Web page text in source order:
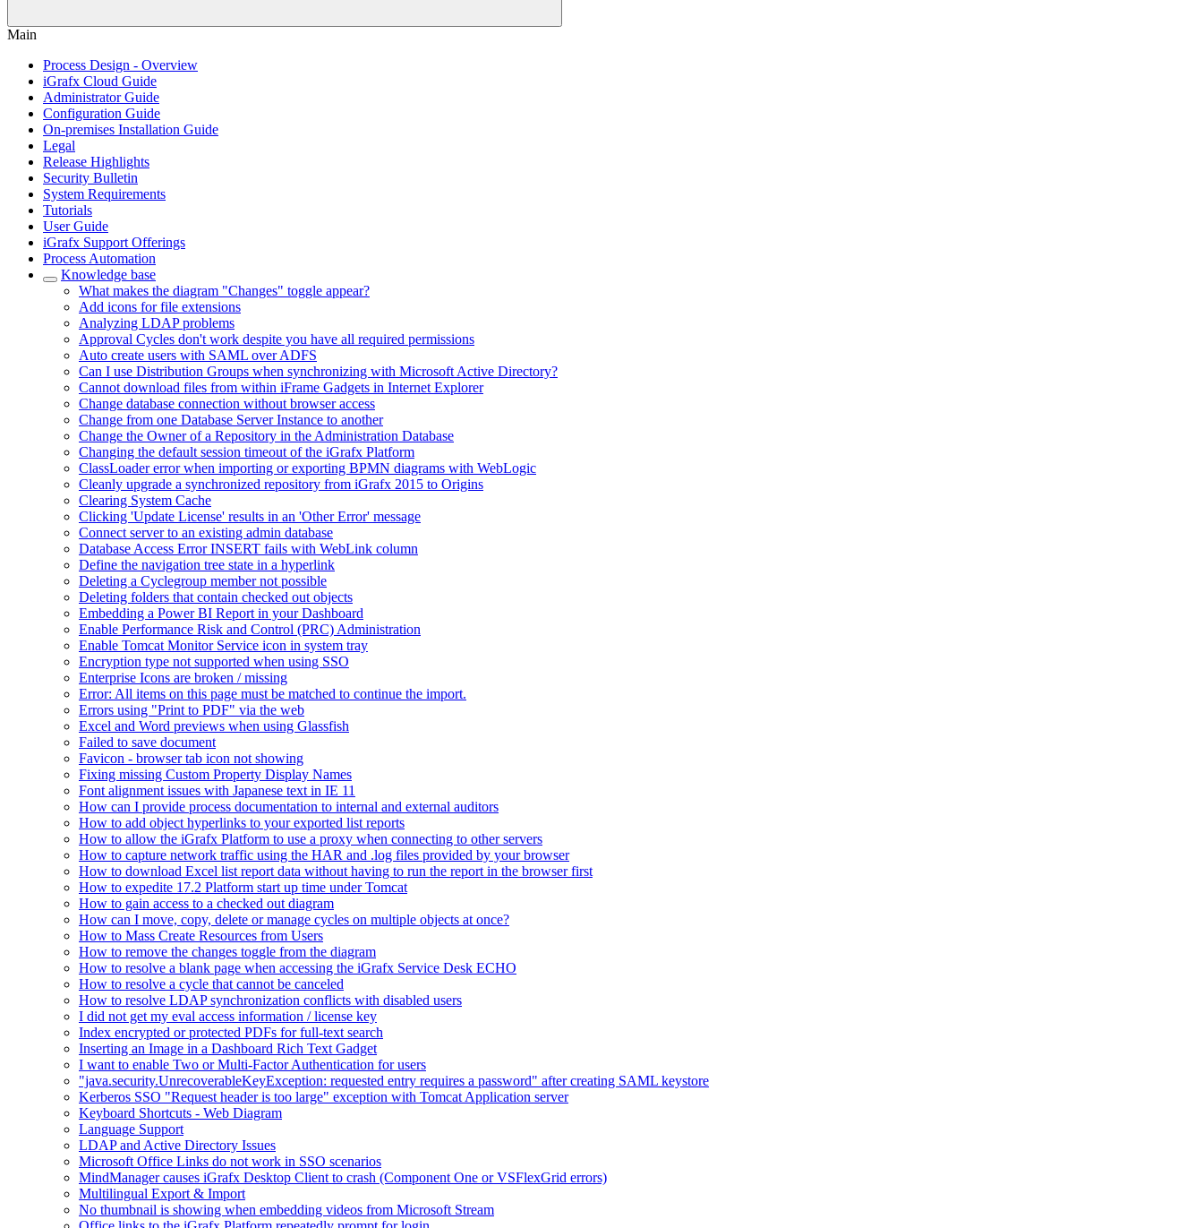
Main
Process Design - Overview
iGrafx Cloud Guide
Administrator Guide
Configuration Guide
On-premises Installation Guide
Legal
Release Highlights
Security Bulletin
System Requirements
Tutorials
User Guide
iGrafx Support Offerings
Process Automation
Knowledge base
What makes the diagram "Changes" toggle appear?
Add icons for file extensions
Analyzing LDAP problems
Approval Cycles don't work despite you have all required permissions
Auto create users with SAML over ADFS
Can I use Distribution Groups when synchronizing with Microsoft Active Directory?
Cannot download files from within iFrame Gadgets in Internet Explorer
Change database connection without browser access
Change from one Database Server Instance to another
Change the Owner of a Repository in the Administration Database
Changing the default session timeout of the iGrafx Platform
ClassLoader error when importing or exporting BPMN diagrams with WebLogic
Cleanly upgrade a synchronized repository from iGrafx 2015 to Origins
Clearing System Cache
Clicking 'Update License' results in an 'Other Error' message
Connect server to an existing admin database
Database Access Error INSERT fails with WebLink column
Define the navigation tree state in a hyperlink
Deleting a Cyclegroup member not possible
Deleting folders that contain checked out objects
Embedding a Power BI Report in your Dashboard
Enable Performance Risk and Control (PRC) Administration
Enable Tomcat Monitor Service icon in system tray
Encryption type not supported when using SSO
Enterprise Icons are broken / missing
Error: All items on this page must be matched to continue the import.
Errors using "Print to PDF" via the web
Excel and Word previews when using Glassfish
Failed to save document
Favicon - browser tab icon not showing
Fixing missing Custom Property Display Names
Font alignment issues with Japanese text in IE 11
How can I provide process documentation to internal and external auditors
How to add object hyperlinks to your exported list reports
How to allow the iGrafx Platform to use a proxy when connecting to other servers
How to capture network traffic using the HAR and .log files provided by your browser
How to download Excel list report data without having to run the report in the browser first
How to expedite 17.2 Platform start up time under Tomcat
How to gain access to a checked out diagram
How can I move, copy, delete or manage cycles on multiple objects at once?
How to Mass Create Resources from Users
How to remove the changes toggle from the diagram
How to resolve a blank page when accessing the iGrafx Service Desk ECHO
How to resolve a cycle that cannot be canceled
How to resolve LDAP synchronization conflicts with disabled users
I did not get my eval access information / license key
Index encrypted or protected PDFs for full-text search
Inserting an Image in a Dashboard Rich Text Gadget
I want to enable Two or Multi-Factor Authentication for users
"java.security.UnrecoverableKeyException: requested entry requires a password" after creating SAML keystore
Kerberos SSO "Request header is too large" exception with Tomcat Application server
Keyboard Shortcuts - Web Diagram
Language Support
LDAP and Active Directory Issues
Microsoft Office Links do not work in SSO scenarios
MindManager causes iGrafx Desktop Client to crash (Component One or VSFlexGrid errors)
Multilingual Export & Import
No thumbnail is showing when embedding videos from Microsoft Stream